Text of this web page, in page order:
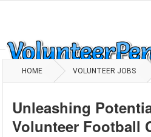
HOME VOLUNTEER JOBS
Unleashing
Volunteer Football